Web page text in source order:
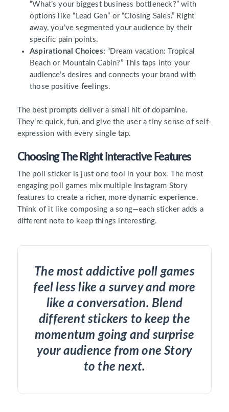
“What’s your biggest business bottleneck?” with
options like “Lead Gen” or “Closing Sales.” Right
away, you’ve segmented your audience by their
specific pain points.
Aspirational Choices: “Dream vacation: Tropical
Beach or Mountain Cabin?” This taps into your
audience’s desires and connects your brand with
those positive feelings.
The best prompts deliver a small hit of dopamine.
They’re quick, fun, and give the user a tiny sense of self-
expression with every single tap.
Choosing The Right Interactive Features
The poll sticker is just one tool in your box. The most
engaging poll games mix multiple Instagram Story
features to create a richer, more dynamic experience.
Think of it like composing a song—each sticker adds a
different note to keep things interesting.
The most addictive poll games
feel less like a survey and more
like a conversation. Blend
different stickers to keep the
momentum going and surprise
your audience from one Story
to the next.